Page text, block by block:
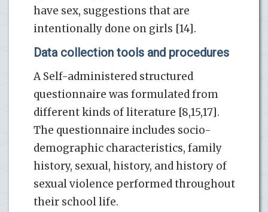
have sex, suggestions that are
intentionally done on girls [14].
Data collection tools and procedures
A Self-administered structured
questionnaire was formulated from
different kinds of literature [8,15,17].
The questionnaire includes socio-
demographic characteristics, family
history, sexual, history, and history of
sexual violence performed throughout
their school life.